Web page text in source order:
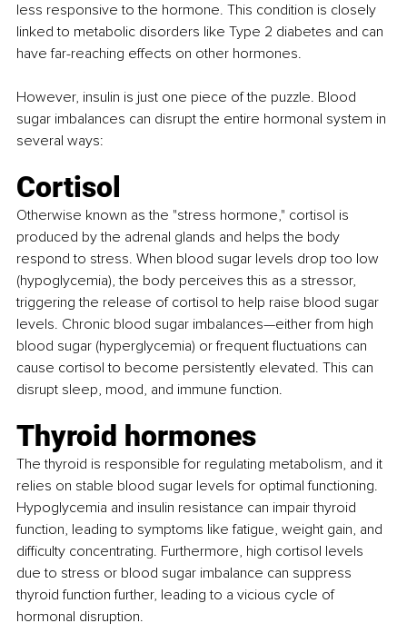
less responsive to the hormone. This condition is closely
linked to metabolic disorders like Type 2 diabetes and can
have far-reaching effects on other hormones.
However, insulin is just one piece of the puzzle. Blood
sugar imbalances can disrupt the entire hormonal system in
several ways:
Cortisol
Otherwise known as the "stress hormone," cortisol is
produced by the adrenal glands and helps the body
respond to stress. When blood sugar levels drop too low
(hypoglycemia), the body perceives this as a stressor,
triggering the release of cortisol to help raise blood sugar
levels. Chronic blood sugar imbalances—either from high
blood sugar (hyperglycemia) or frequent fluctuations can
cause cortisol to become persistently elevated. This can
disrupt sleep, mood, and immune function.
Thyroid hormones
The thyroid is responsible for regulating metabolism, and it
relies on stable blood sugar levels for optimal functioning.
Hypoglycemia and insulin resistance can impair thyroid
function, leading to symptoms like fatigue, weight gain, and
difficulty concentrating. Furthermore, high cortisol levels
due to stress or blood sugar imbalance can suppress
thyroid function further, leading to a vicious cycle of
hormonal disruption.